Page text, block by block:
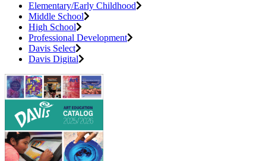
Elementary/Early Childhood
Middle School
High School
Professional Development
Davis Select
Davis Digital